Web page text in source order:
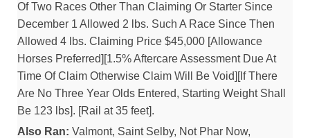
Of Two Races Other Than Claiming Or Starter Since
December 1 Allowed 2 lbs. Such A Race Since Then
Allowed 4 lbs. Claiming Price $45,000 [Allowance
Horses Preferred][1.5% Aftercare Assessment Due At
Time Of Claim Otherwise Claim Will Be Void][If There
Are No Three Year Olds Entered, Starting Weight Shall
Be 123 lbs]. [Rail at 35 feet].
Also Ran: Valmont, Saint Selby, Not Phar Now,